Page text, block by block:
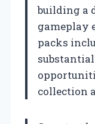
building a
gameplay
packs
collection